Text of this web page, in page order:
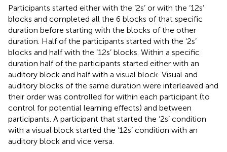
Participants started either with the ‘2 s’ or with the ‘12 s’
blocks and completed all the 6 blocks of that specific
duration before starting with the blocks of the other
duration. Half of the participants started with the ‘2 s’
blocks and half with the ‘12 s’ blocks. Within a specific
duration half of the participants started either with an
auditory block and half with a visual block. Visual and
auditory blocks of the same duration were interleaved and
their order was controlled for within each participant (to
control for potential learning effects) and between
participants. A participant that started the ‘2 s’ condition
with a visual block started the ‘12 s’ condition with an
auditory block and vice versa.